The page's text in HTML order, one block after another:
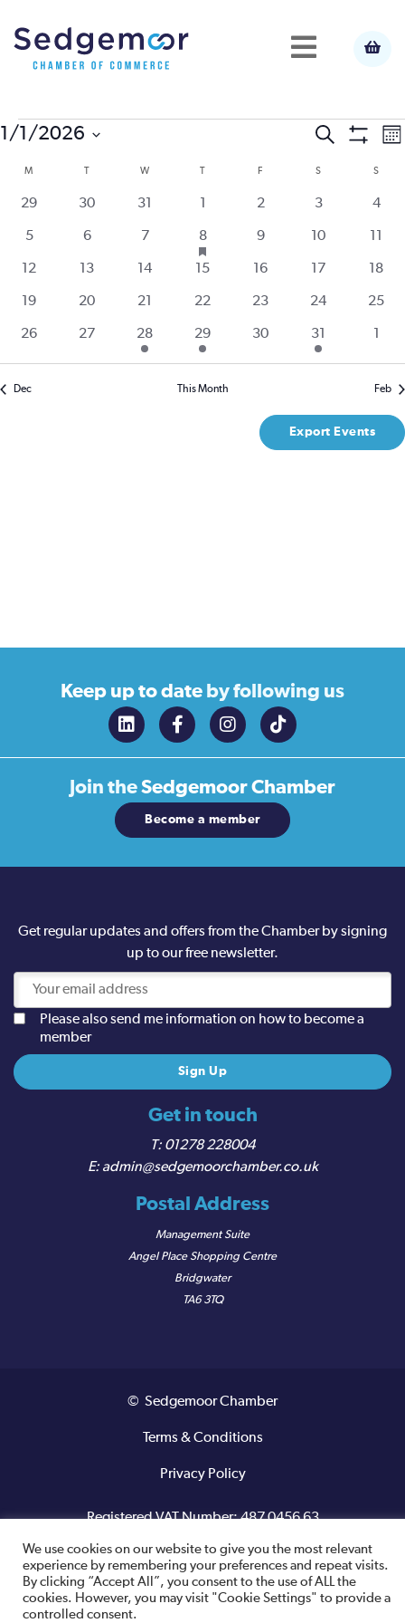
Events
and
Search
Filters
1/1/2026
Calendar
of
Events
M TTUESDAY W WEDNESDAY
TTHURSDAY F SSATURDAY S
0
29
0
30
0
31
0
0
2
0
3
0
4
0
5
0
6
0
7
1
event
8
has
featured
events
0
9
010
0
0 12
0 13
014
0 15
016
0 17
0 18
019
0
20
0
21
0
22
0
23
0
24
0
25
0
26
0
27
1
event
28
1
event
29
0
30
1
event
31
0
Dec This Month Feb
Export Events
Keep up to date by following us
Join theSedgemoor Chamber
Become a member
Get in touch
01278 228004
admin@sedgemoorchamber.co.uk
Postal Address
Management Suite
Angel Place Shopping Centre
Bridgwater
TA6 3TQ
Get regular updates and offers from the Chamber by signing
up to our free newsletter.
Please also send me information on how to become a
member
© Sedgemoor Chamber
Terms & Conditions
Privacy Policy
Registered VAT Number: 487 0456 63
Site designed and built by
We use cookies on our website to give you the most relevant
experience by remembering your preferences and repeat visits.
By clicking “Accept All”, you consent to the use of ALL the
cookies. However, you may visit "Cookie Settings" to provide a
controlled consent.